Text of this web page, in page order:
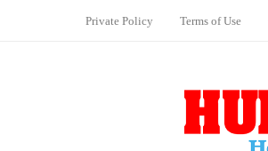
Private Policy Terms of Use